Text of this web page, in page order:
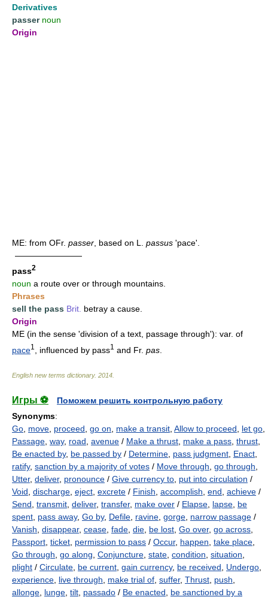
Derivatives
passer noun
Origin
ME: from OFr. passer , based on L. passus 'pace'.
————————
pass2
noun a route over or through mountains.
Phrases
sell the pass Brit. betray a cause.
Origin
ME (in the sense 'division of a text, passage through'): var. of
pace1 , influenced by pass1 and Fr. pas
English new terms dictionary. 2014
Игры ⚽
Поможем решить контрольную работу
Synonyms:
Go move proceed go on make a transit Allow to proceed let go
Passage way, road avenue / Make a thrust make a pass thrust
Be enacted by, be passed by / Determine pass judgment Enact
ratify, sanction by a majority of votes / Move through go through
Utter, deliver, pronounce / Give currency to put into circulation /
Void discharge eject excrete / Finish accomplish end achieve /
Send transmit deliver, transfer, make over / Elapse lapse be
spent pass away, Go by, Defile ravine gorge narrow passage /
Vanish disappear, cease fade die be lost Go over, go across
Passport ticket permission to pass / Occur, happen take place
Go through go along Conjuncture state condition situation
plight / Circulate be current gain currency, be received Undergo
experience live through make trial of suffer, Thrust push
allonge lunge tilt passado / Be enacted be sanctioned by a